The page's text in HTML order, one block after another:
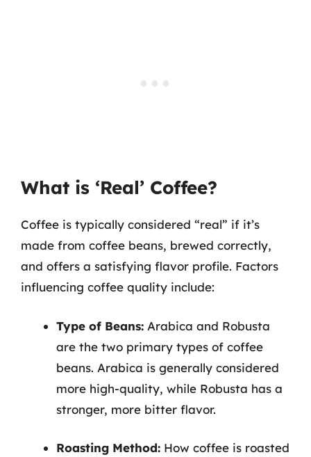
What is ‘Real’ Coffee?
Coffee is typically considered “real” if it’s
made from coffee beans, brewed correctly,
and offers a satisfying flavor profile. Factors
influencing coffee quality include:
Type of Beans: Arabica and Robusta
are the two primary types of coffee
beans. Arabica is generally considered
more high-quality, while Robusta has a
stronger, more bitter flavor.
Roasting Method: How coffee is roasted